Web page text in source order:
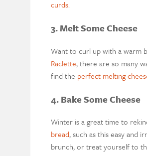
curds.
3. Melt Some Cheese
Want to curl up with a warm
Raclette, there are so many
find the perfect melting
4. Bake Some Cheese
Winter is a great time to
bread, such as this easy and
brunch, or treat yourself to